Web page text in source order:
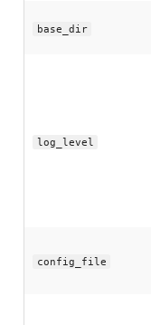
base_dir
log_level
config_file